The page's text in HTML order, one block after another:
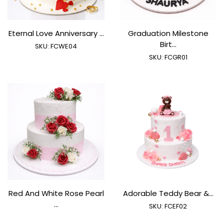
Eternal Love Anniversary ...
SKU: FCWE04
Graduation Milestone
Birt...
SKU: FCGR01
Red And White Rose Pearl
...
Adorable Teddy Bear &...
SKU: FCEF02